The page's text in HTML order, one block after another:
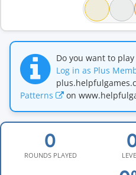
Do you want to
Log in as Plus
Patterns
on
ROUNDS PLAYED